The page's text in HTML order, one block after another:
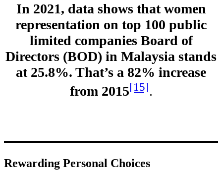
In 2021, data shows that women
representation on top 100 public
limited companies Board of
Directors (BOD) in Malaysia stands
at 25.8%. That’s a 82% increase
from 2015[15].
Rewarding Personal Choices